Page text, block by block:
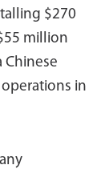
$270
million
Chinese
in